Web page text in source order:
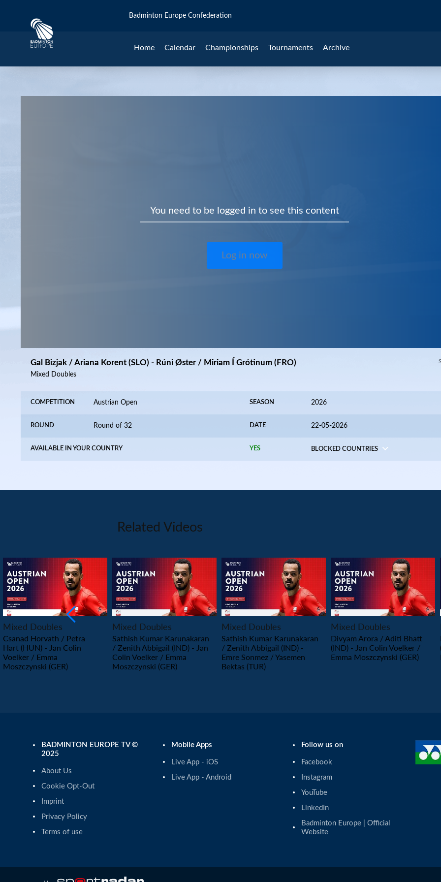
Home Calendar Championships Tournaments Archive
Badminton Europe Confederation
You need to be logged in to see this content
Log in now
Gal Bizjak / Ariana Korent (SLO) - Rúni Øster / Miriam Í Grótinum (FRO)
Mixed Doubles
COMPETITION Austrian Open SEASON 2026
ROUND Round of 32 DATE 22-05-2026
AVAILABLE IN YOUR COUNTRY YES BLOCKED COUNTRIES
Related Videos
PLAY
Mixed Doubles
Csanad Horvath / Petra
Hart (HUN) - Jan Colin
Voelker / Emma
Moszczynski (GER)
PLAY
Mixed Doubles
Sathish Kumar Karunakaran
/ Zenith Abbigail (IND) - Jan
Colin Voelker / Emma
Moszczynski (GER)
PLAY
Mixed Doubles
Sathish Kumar Karunakaran
/ Zenith Abbigail (IND) -
Emre Sonmez / Yasemen
Bektas (TUR)
PLAY
Mixed Doubles
Divyam Arora / Aditi Bhatt
(IND) - Jan Colin Voelker /
Emma Moszczynski (GER)
BADMINTON EUROPE TV ©
2025
About Us
Cookie Opt-Out
Imprint
Privacy Policy
Terms of use
Mobile Apps
Live App - iOS
Live App - Android
Follow us on
Facebook
Instagram
YouTube
LinkedIn
Badminton Europe | Official
Website